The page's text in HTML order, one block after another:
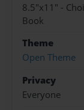
8.5"x11" -
Book
Theme
Open Theme
Privacy
Everyone